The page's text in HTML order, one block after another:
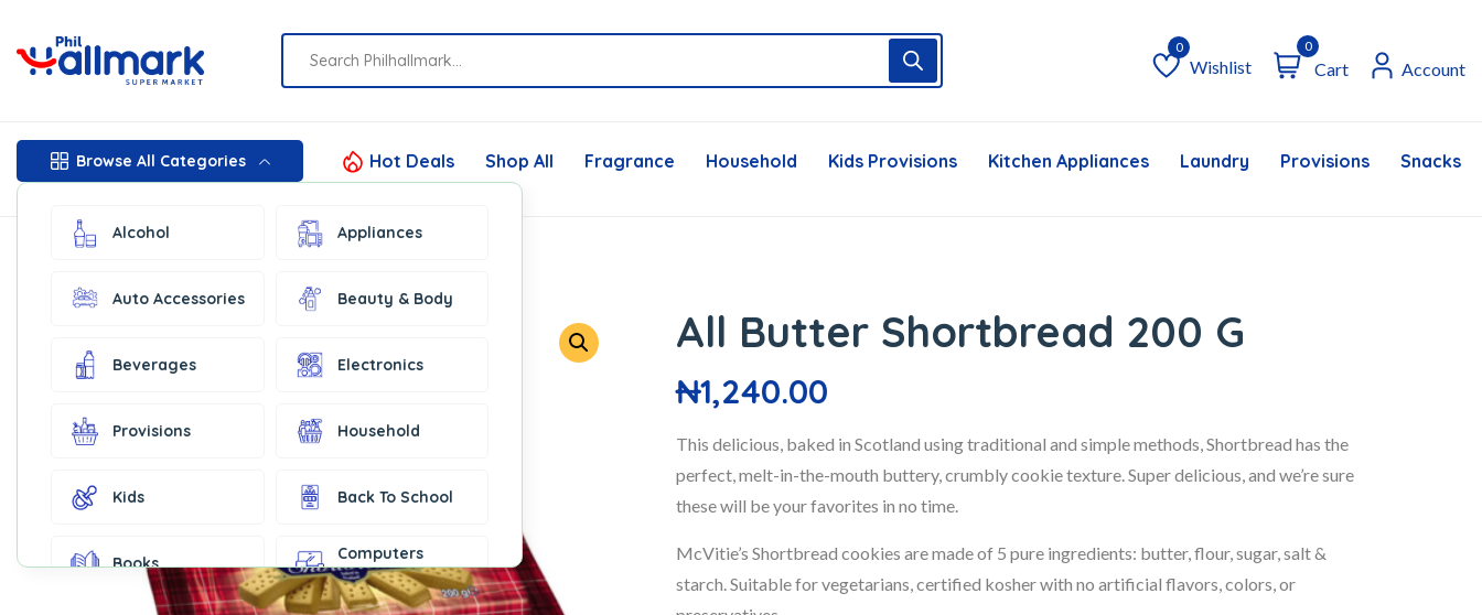
Wishlist
Wishlist
0
Cart Account
Browse All Categories
Alcohol Appliances
Auto Accessories Beauty & Body
Beverages Electronics
Provisions Household
Kids Back To School
Books
Computers
Accessories
Hot Deals Shop All Fragrance Household Kids Provisions Kitchen Appliances Laundry Provisions Snacks
All Butter Shortbread 200 G
₦1,240.00
This delicious, baked in Scotland using traditional and simple methods, Shortbread has the
perfect, melt-in-the-mouth buttery, crumbly cookie texture. Super delicious, and we’re sure
these will be your favorites in no time.
McVitie’s Shortbread cookies are made of 5 pure ingredients: butter, flour, sugar, salt &
starch. Suitable for vegetarians, certified kosher with no artificial flavors, colors, or